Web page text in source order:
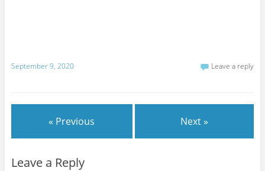
September 9, 2020 Leave a reply
« Previous Next »
Leave a Reply